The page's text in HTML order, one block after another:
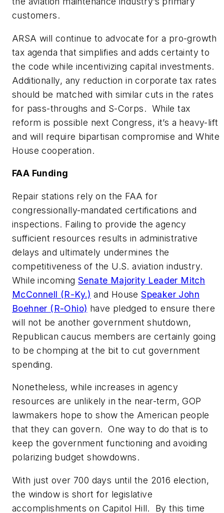
customers.
ARSA will continue to advocate for a pro-growth
tax agenda that simplifies and adds certainty to
the code while incentivizing capital investments.
Additionally, any reduction in corporate tax rates
should be matched with similar cuts in the rates
for pass-throughs and S-Corps. While tax
reform is possible next Congress, it’s a heavy-lift
and will require bipartisan compromise and White
House cooperation.
FAA Funding
Repair stations rely on the FAA for
congressionally-mandated certifications and
inspections. Failing to provide the agency
sufficient resources results in administrative
delays and ultimately undermines the
competitiveness of the U.S. aviation industry.
While incomingSenate Majority Leader Mitch
McConnell (R-Ky.) and HouseSpeaker John
Boehner (R-Ohio) have pledged to ensure there
will not be another government shutdown,
Republican caucus members are certainly going
to be chomping at the bit to cut government
spending.
Nonetheless, while increases in agency
resources are unlikely in the near-term, GOP
lawmakers hope to show the American people
that they can govern. One way to do that is to
keep the government functioning and avoiding
polarizing budget showdowns.
With just over 700 days until the 2016 election,
the window is short for legislative
accomplishments on Capitol Hill. By this time